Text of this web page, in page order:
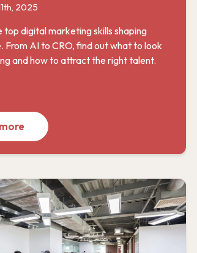
2025
top digital marketing skills shaping
From AI to CRO, find out what to look
and how to attract the right talent.